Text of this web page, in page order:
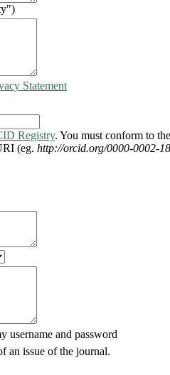
Statement
Registry. You must conform to
(eg. http://orcid.org/0000-0002-
username and password
an issue of the journal.